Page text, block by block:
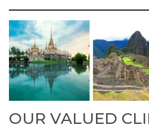
OUR VALUED